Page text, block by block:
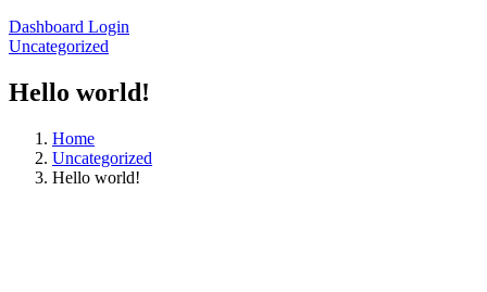
Dashboard Login
Uncategorized
Hello world!
Home
Uncategorized
Hello world!